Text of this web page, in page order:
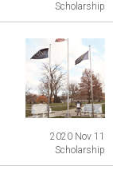
Scholarship
2020 Nov 11
Scholarship